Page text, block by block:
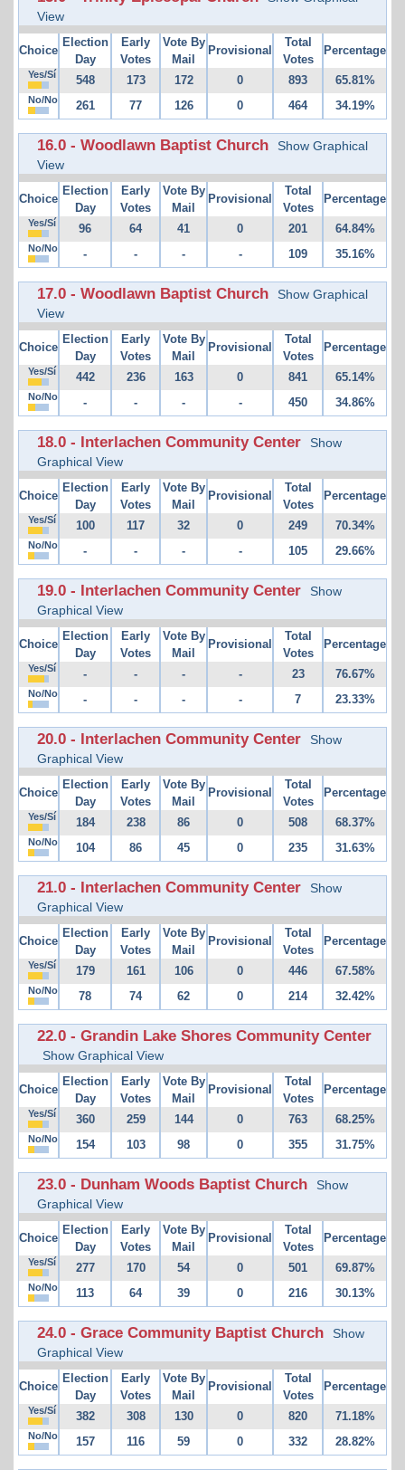
View
Choice
Election
Day
Early
Votes
Vote By
Mail
Provisional
Total
Votes
Percentage
Yes/Sí 548 173 172 0 893 65.81%
No/No 261 77 126 0 464 34.19%
16.0 - Woodlawn Baptist Church
Show Graphical
View
Choice
Election
Day
Early
Votes
Vote By
Mail
Provisional
Total
Votes
Percentage
Yes/Sí 96 64 41 0 201 64.84%
No/No - - - - 109 35.16%
17.0 - Woodlawn Baptist Church
Show Graphical
View
Choice
Election
Day
Early
Votes
Vote By
Mail
Provisional
Total
Votes
Percentage
Yes/Sí 442 236 163 0 841 65.14%
No/No - - - - 450 34.86%
18.0 - Interlachen Community Center
Show
Graphical View
Choice
Election
Day
Early
Votes
Vote By
Mail
Provisional
Total
Votes
Percentage
Yes/Sí 100 117 32 0 249 70.34%
No/No - - - - 105 29.66%
19.0 - Interlachen Community Center
Show
Graphical View
Choice
Election
Day
Early
Votes
Vote By
Mail
Provisional
Total
Votes
Percentage
Yes/Sí - - - - 23 76.67%
No/No - - - - 7 23.33%
20.0 - Interlachen Community Center
Show
Graphical View
Choice
Election
Day
Early
Votes
Vote By
Mail
Provisional
Total
Votes
Percentage
Yes/Sí 184 238 86 0 508 68.37%
No/No 104 86 45 0 235 31.63%
21.0 - Interlachen Community Center
Show
Graphical View
Choice
Election
Day
Early
Votes
Vote By
Mail
Provisional
Total
Votes
Percentage
Yes/Sí 179 161 106 0 446 67.58%
No/No 78 74 62 0 214 32.42%
22.0 - Grandin Lake Shores Community Center
Show Graphical View
Choice
Election
Day
Early
Votes
Vote By
Mail
Provisional
Total
Votes
Percentage
Yes/Sí 360 259 144 0 763 68.25%
No/No 154 103 98 0 355 31.75%
23.0 - Dunham Woods Baptist Church
Show
Graphical View
Choice
Election
Day
Early
Votes
Vote By
Mail
Provisional
Total
Votes
Percentage
Yes/Sí 277 170 54 0 501 69.87%
No/No 113 64 39 0 216 30.13%
24.0 - Grace Community Baptist Church
Show
Graphical View
Choice
Election
Day
Early
Votes
Vote By
Mail
Provisional
Total
Votes
Percentage
Yes/Sí 382 308 130 0 820 71.18%
No/No 157 116 59 0 332 28.82%